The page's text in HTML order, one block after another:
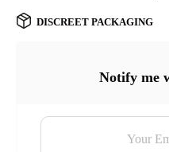
DISCREET PACKAGING
Notify me